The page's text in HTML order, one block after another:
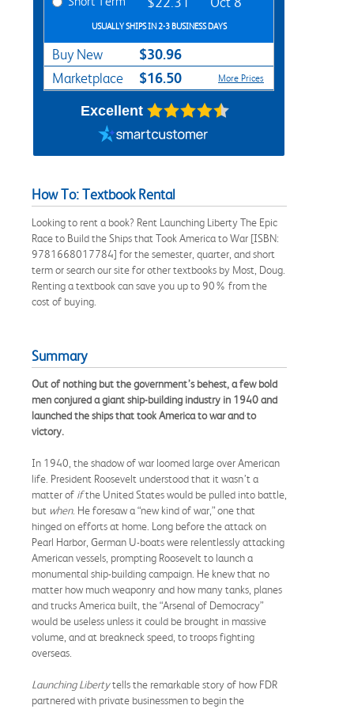
USUALLY SHIPS IN 2-3 BUSINESS DAYS
Buy New $30.96
Marketplace $16.50 More Prices
Excellent
How To: Textbook Rental
Looking to rent a book? Rent Launching Liberty The Epic
Race to Build the Ships that Took America to War [ISBN:
9781668017784] for the semester, quarter, and short
term or search our site for other textbooks by Most, Doug.
Renting a textbook can save you up to 90% from the
cost of buying.
Summary
Out of nothing but the government’s behest, a few bold
men conjured a giant ship-building industry in 1940 and
launched the ships that took America to war and to
victory.
In 1940, the shadow of war loomed large over American
life. President Roosevelt understood that it wasn’t a
matter of ifthe United States would be pulled into battle,
but when. He foresaw a “new kind of war,” one that
hinged on efforts at home. Long before the attack on
Pearl Harbor, German U-boats were relentlessly attacking
American vessels, prompting Roosevelt to launch a
monumental ship-building campaign. He knew that no
matter how much weaponry and how many tanks, planes
and trucks America built, the “Arsenal of Democracy”
would be useless unless it could be brought in massive
volume, and at breakneck speed, to troops fighting
overseas.
Launching Libertytells the remarkable story of how FDR
partnered with private businessmen to begin the